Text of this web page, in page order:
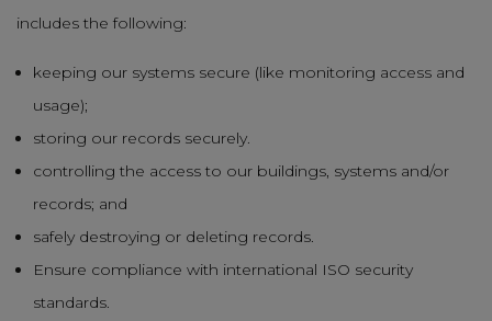
includes the following:
keeping our systems secure (like monitoring access and
usage);
storing our records securely.
controlling the access to our buildings, systems and/or
records; and
safely destroying or deleting records.
Ensure compliance with international ISO security
standards.